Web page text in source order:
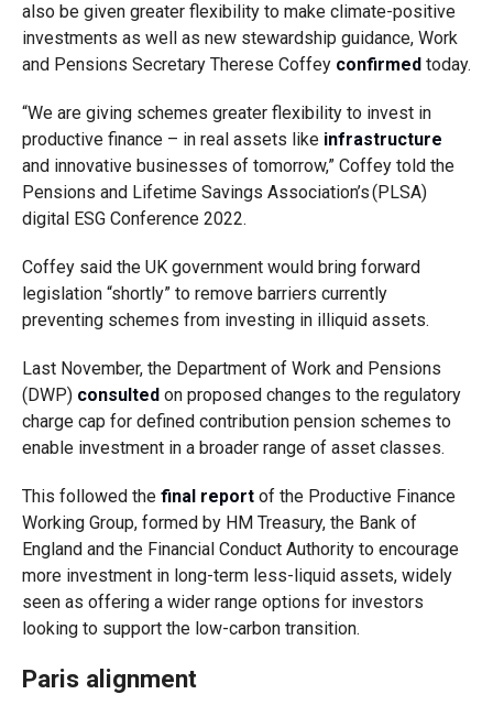
also be given greater flexibility to make climate-positive
investments as well as new stewardship guidance, Work
and Pensions Secretary Therese Coffey confirmedtoday.
“We are giving schemes greater flexibility to invest in
productive finance – in real assets like infrastructure
and innovative businesses of tomorrow,” Coffey told the
Pensions and Lifetime Savings Association’s (PLSA)
digital ESG Conference 2022.
Coffey said the UK government would bring forward
legislation “shortly” to remove barriers currently
preventing schemes from investing in illiquid assets.
Last November, the Department of Work and Pensions
(DWP) consultedon proposed changes to the regulatory
charge cap for defined contribution pension schemes to
enable investment in a broader range of asset classes.
This followed the final reportof the Productive Finance
Working Group, formed by HM Treasury, the Bank of
England and the Financial Conduct Authority to encourage
more investment in long-term less-liquid assets, widely
seen as offering a wider range options for investors
looking to support the low-carbon transition.
Paris alignment